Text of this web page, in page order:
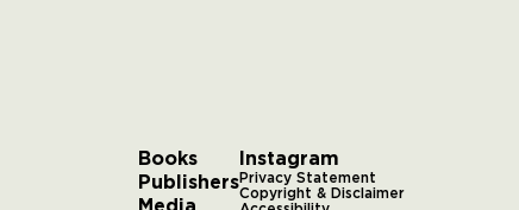
Books
Publishers
Instagram
Privacy Statement
Copyright & Disclaimer